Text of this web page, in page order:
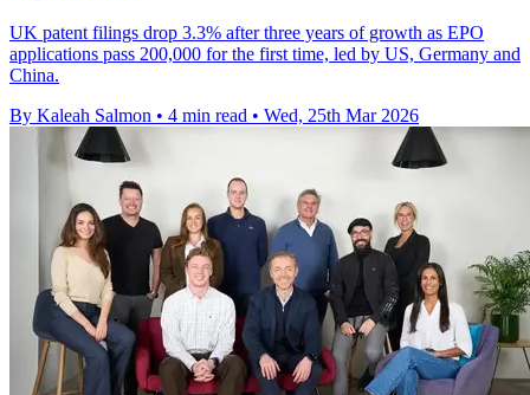
UK patent filings drop 3.3% after three years of growth as EPO
applications pass 200,000 for the first time, led by US, Germany and
China.
By Kaleah Salmon • 4 min read • Wed, 25th Mar 2026